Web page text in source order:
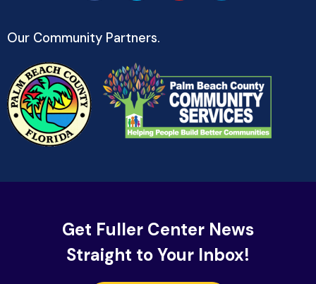
Our Community Partners.
Get Fuller Center News
Straight to Your Inbox!